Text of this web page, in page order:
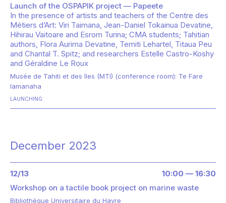
Launch of the OSPAPIK project — Papeete
In the presence of artists and teachers of the Centre des
Métiers d’Art: Viri Taimana, Jean-Daniel Tokainua Devatine,
Hihirau Vaitoare and Esrom Turina; CMA students; Tahitian
authors, Flora Aurima Devatine, Temiti Lehartel, Titaua Peu
and Chantal T. Spitz; and researchers Estelle Castro-Koshy
and Géraldine Le Roux
Musée de Tahiti et des îles (MTI) (conference room): Te Fare
Iamanaha
LAUNCHING
December 2023
12/13
10:00 — 16:30
Workshop on a tactile book project on marine waste
Bibliothèque Universitaire du Havre